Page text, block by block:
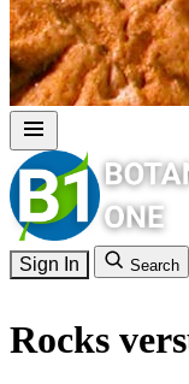
Sign In Search
Rocks